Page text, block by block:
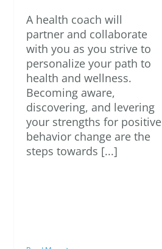
A health coach will
partner and collaborate
with you as you strive to
personalize your path to
health and wellness.
Becoming aware,
discovering, and levering
your strengths for positive
behavior change are the
steps towards [...]